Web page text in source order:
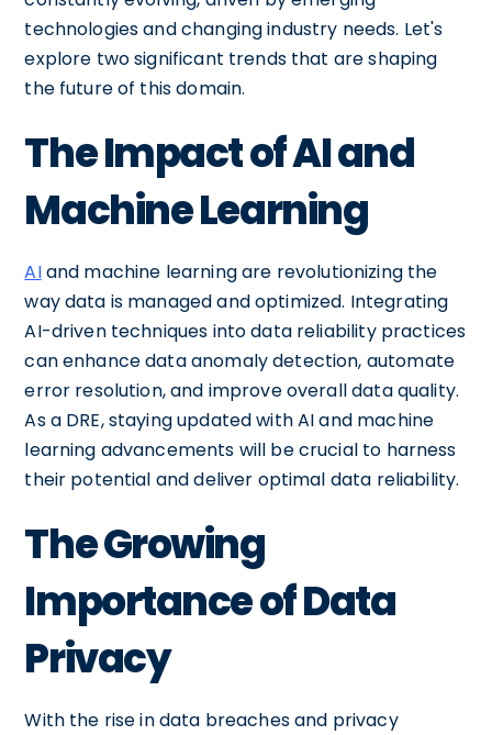
technologies and changing industry needs. Let's
explore two significant trends that are shaping
the future of this domain.
The Impact of AI and
Machine Learning
AIand machine learning are revolutionizing the
way data is managed and optimized. Integrating
AI-driven techniques into data reliability practices
can enhance data anomaly detection, automate
error resolution, and improve overall data quality.
As a DRE, staying updated with AI and machine
learning advancements will be crucial to harness
their potential and deliver optimal data reliability.
The Growing
Importance of Data
Privacy
With the rise in data breaches and privacy